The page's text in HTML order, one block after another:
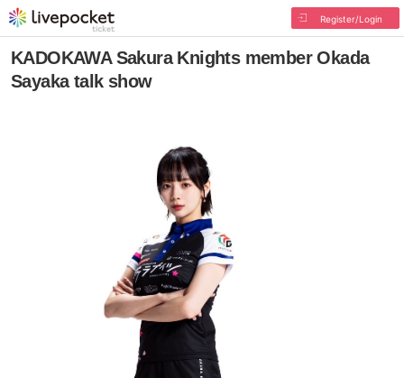
Register/Login
KADOKAWA Sakura Knights member Okada
Sayaka talk show